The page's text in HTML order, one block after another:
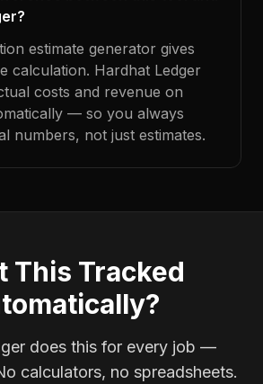
estimate generator gives
calculation. Hardhat Ledger
costs and revenue on
— so you always
numbers, not just estimates.
This Tracked
does this for every job —
calculators, no spreadsheets.